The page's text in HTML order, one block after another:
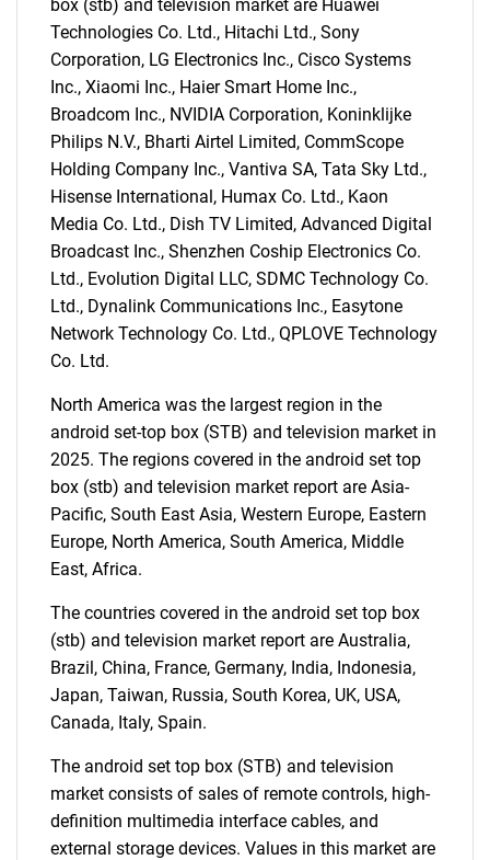
SEARCH
What are you looking
Contact Us
box (stb) and television market are Huawei
Technologies Co. Ltd., Hitachi Ltd., Sony
Corporation, LG Electronics Inc., Cisco Systems
Inc., Xiaomi Inc., Haier Smart Home Inc.,
Broadcom Inc., NVIDIA Corporation, Koninklijke
Philips N.V., Bharti Airtel Limited, CommScope
Holding Company Inc., Vantiva SA, Tata Sky Ltd.,
Hisense International, Humax Co. Ltd., Kaon
Media Co. Ltd., Dish TV Limited, Advanced Digital
Broadcast Inc., Shenzhen Coship Electronics Co.
Ltd., Evolution Digital LLC, SDMC Technology Co.
Ltd., Dynalink Communications Inc., Easytone
Network Technology Co. Ltd., QPLOVE Technology
Co. Ltd.
North America was the largest region in the
android set-top box (STB) and television market in
2025. The regions covered in the android set top
box (stb) and television market report are Asia-
Pacific, South East Asia, Western Europe, Eastern
Europe, North America, South America, Middle
East, Africa.
The countries covered in the android set top box
(stb) and television market report are Australia,
Brazil, China, France, Germany, India, Indonesia,
Japan, Taiwan, Russia, South Korea, UK, USA,
Canada, Italy, Spain.
The android set top box (STB) and television
market consists of sales of remote controls, high-
definition multimedia interface cables, and
external storage devices. Values in this market are